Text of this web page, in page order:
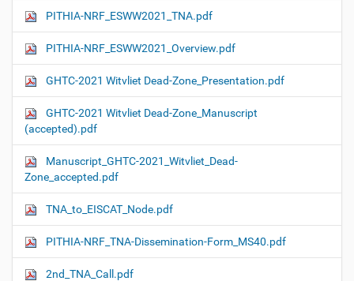
PITHIA-NRF_ESWW2021_TNA.pdf
PITHIA-NRF_ESWW2021_Overview.pdf
GHTC-2021 Witvliet Dead-Zone_Presentation.pdf
GHTC-2021 Witvliet Dead-Zone_Manuscript
(accepted).pdf
Manuscript_GHTC-2021_Witvliet_Dead-
Zone_accepted.pdf
TNA_to_EISCAT_Node.pdf
PITHIA-NRF_TNA-Dissemination-Form_MS40.pdf
2nd_TNA_Call.pdf